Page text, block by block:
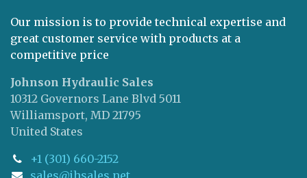
Our mission is to provide technical expertise and
great customer service with products at a
competitive price
Johnson Hydraulic Sales
10312 Governors Lane Blvd 5011
Williamsport, MD 21795
United States
+1 (301) 660-2152